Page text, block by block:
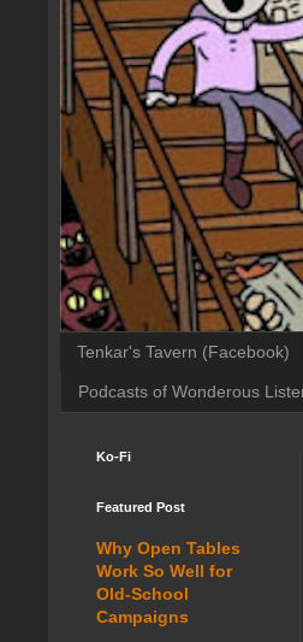
Tenkar's Tavern (Facebook)
Podcasts of Wonderous
Ko-Fi
Featured Post
Why Open Tables
Work So Well for
Old-School
Campaigns